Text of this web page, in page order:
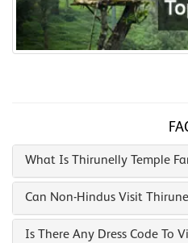
What Is Thirunelly Temple
Can Non-Hindus Visit
Is There Any Dress Code To